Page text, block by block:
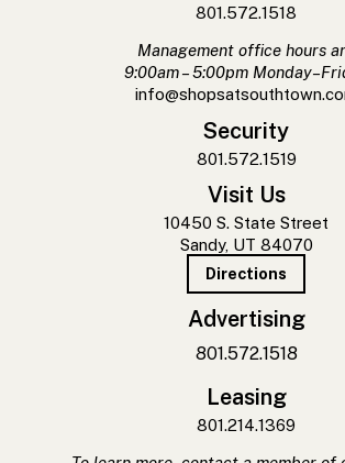
801.572.1518
Management office hours
9:00am – 5:00pm
Security
801.572.1519
Visit Us
10450 S. State Street
Sandy, UT 84070
Directions
Advertising
801.572.1518
Leasing
801.214.1369